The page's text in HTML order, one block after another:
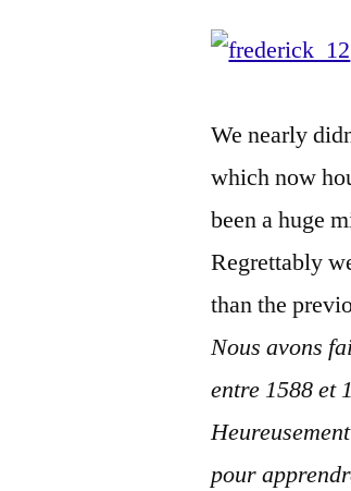
We nearly
which now
been a huge
Regrettably
than the
Nous avons
entre 1588 et
pour